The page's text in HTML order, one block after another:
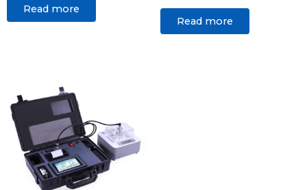
of
Read more
Rated
of
Read more